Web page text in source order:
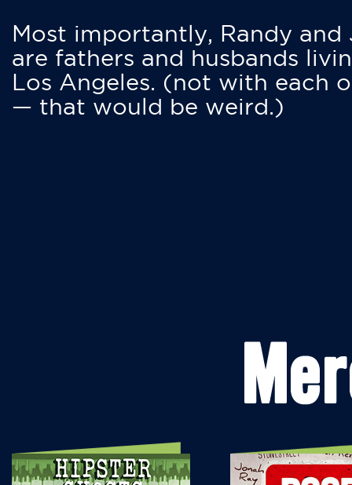
Most importantly, Randy and
are fathers and husbands
Los Angeles. (not with each
— that would be weird.)